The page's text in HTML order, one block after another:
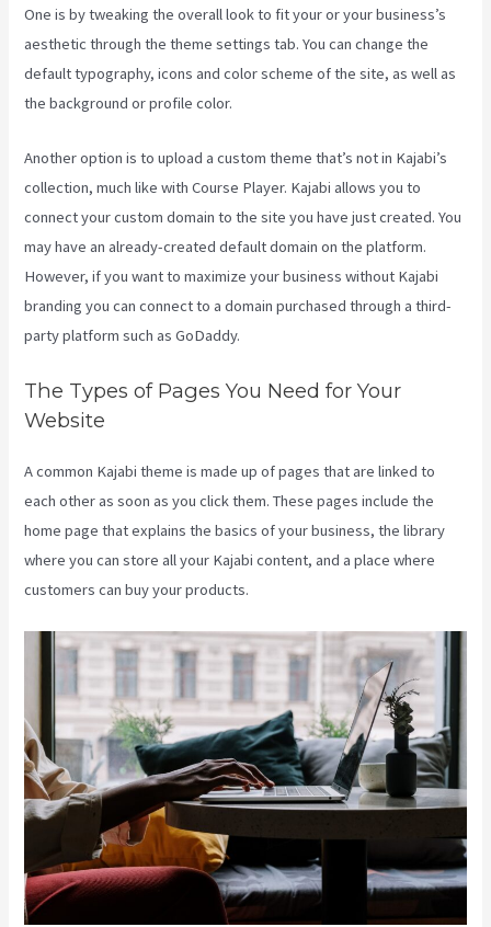
One is by tweaking the overall look to fit your or your business’s
aesthetic through the theme settings tab. You can change the
default typography, icons and color scheme of the site, as well as
the background or profile color.
Another option is to upload a custom theme that’s not in Kajabi’s
collection, much like with Course Player. Kajabi allows you to
connect your custom domain to the site you have just created. You
may have an already-created default domain on the platform.
However, if you want to maximize your business without Kajabi
branding you can connect to a domain purchased through a third-
party platform such as GoDaddy.
The Types of Pages You Need for Your
Website
A common Kajabi theme is made up of pages that are linked to
each other as soon as you click them. These pages include the
home page that explains the basics of your business, the library
where you can store all your Kajabi content, and a place where
customers can buy your products.